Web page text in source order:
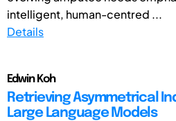
intelligent, human-centred ...
Details
Edwin Koh
Retrieving Asymmetrical
Large Language Models